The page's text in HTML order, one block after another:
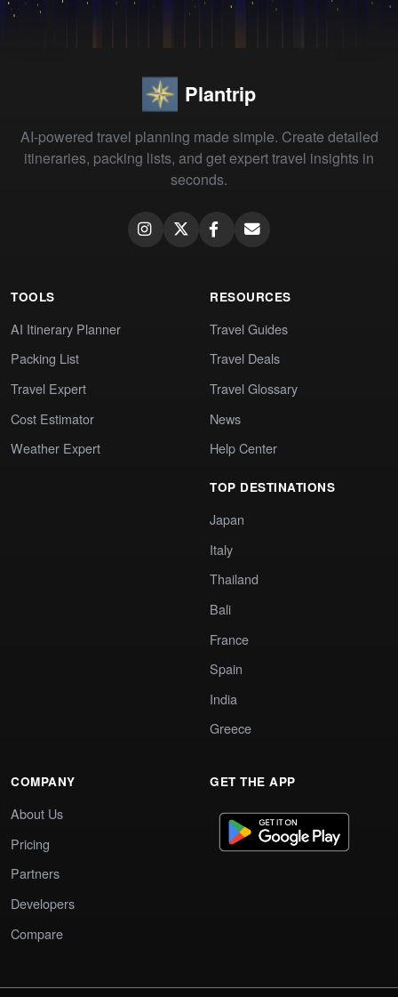
Plantrip
AI-powered travel planning made simple. Create detailed
itineraries, packing lists, and get expert travel insights in
seconds.
TOOLS
AI Itinerary Planner
Packing List
Travel Expert
Cost Estimator
Weather Expert
RESOURCES
Travel Guides
Travel Deals
Travel Glossary
News
Help Center
TOP DESTINATIONS
Japan
Italy
Thailand
Bali
France
Spain
India
Greece
COMPANY
About Us
Pricing
Partners
Developers
Compare
GET THE APP